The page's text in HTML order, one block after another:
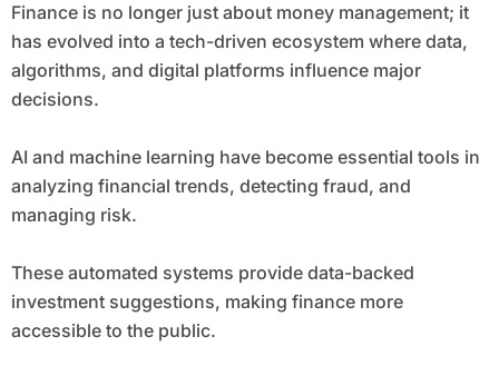
Finance is no longer just about money management; it
has evolved into a tech-driven ecosystem where data,
algorithms, and digital platforms influence major
decisions.
AI and machine learning have become essential tools in
analyzing financial trends, detecting fraud, and
managing risk.
These automated systems provide data-backed
investment suggestions, making finance more
accessible to the public.